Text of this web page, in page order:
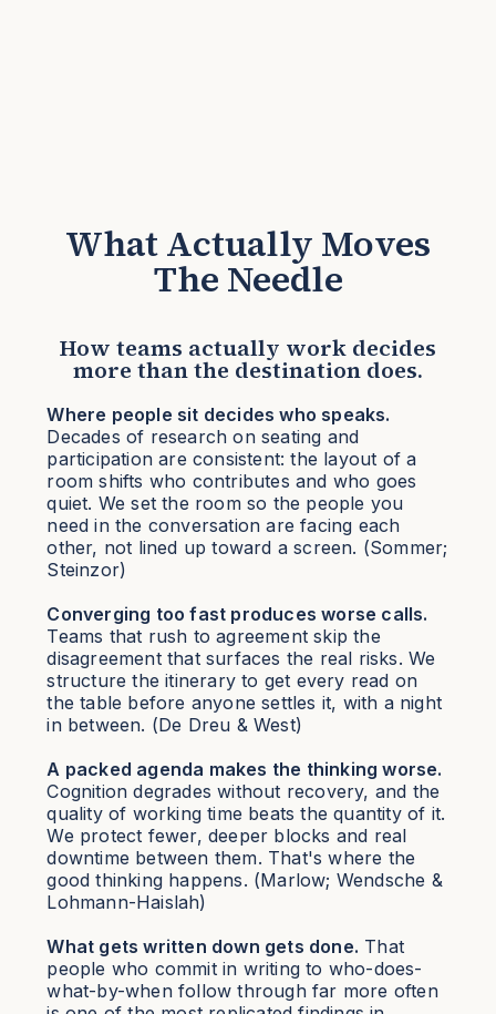
What Actually Moves
The Needle
How teams actually work decides
more than the destination does.
Where people sit decides who speaks.
Decades of research on seating and
participation are consistent: the layout of a
room shifts who contributes and who goes
quiet. We set the room so the people you
need in the conversation are facing each
other, not lined up toward a screen. (Sommer;
Steinzor)
Converging too fast produces worse calls.
Teams that rush to agreement skip the
disagreement that surfaces the real risks. We
structure the itinerary to get every read on
the table before anyone settles it, with a night
in between. (De Dreu & West)
A packed agenda makes the thinking worse.
Cognition degrades without recovery, and the
quality of working time beats the quantity of it.
We protect fewer, deeper blocks and real
downtime between them. That's where the
good thinking happens. (Marlow; Wendsche &
Lohmann-Haislah)
What gets written down gets done. That
people who commit in writing to who-does-
what-by-when follow through far more often